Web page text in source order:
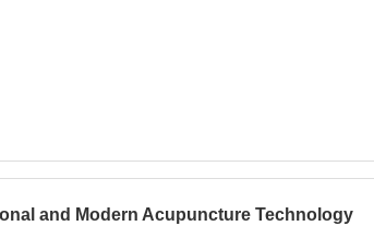
and Modern Acupuncture Technology